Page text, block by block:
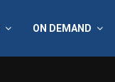
ON DEMAND